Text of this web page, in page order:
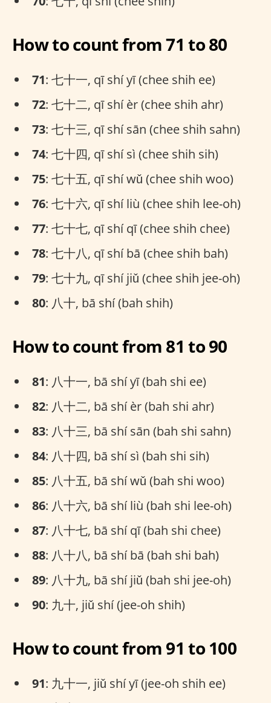
How to count from 71 to 80
71: 七十一, qī shí yī (chee shih ee)
72: 七十二, qī shí èr (chee shih ahr)
73: 七十三, qī shí sān (chee shih sahn)
74: 七十四, qī shí sì (chee shih sih)
75: 七十五, qī shí wǔ (chee shih woo)
76: 七十六, qī shí liù (chee shih lee-oh)
77: 七十七, qī shí qī (chee shih chee)
78: 七十八, qī shí bā (chee shih bah)
79: 七十九, qī shí jiǔ (chee shih jee-oh)
80: 八十, bā shí (bah shih)
How to count from 81 to 90
81: 八十一, bā shí yī (bah shi ee)
82: 八十二, bā shí èr (bah shi ahr)
83: 八十三, bā shí sān (bah shi sahn)
84: 八十四, bā shí sì (bah shi sih)
85: 八十五, bā shí wǔ (bah shi woo)
86: 八十六, bā shí liù (bah shi lee-oh)
87: 八十七, bā shí qī (bah shi chee)
88: 八十八, bā shí bā (bah shi bah)
89: 八十九, bā shí jiǔ (bah shi jee-oh)
90: 九十, jiǔ shí (jee-oh shih)
How to count from 91 to 100
91: 九十一, jiǔ shí yī (jee-oh shih ee)